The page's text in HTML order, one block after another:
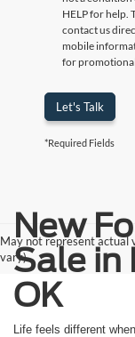
HELP for help.
contact us
mobile
for
Let's Talk
*Required Fields
May not represent actual
vary)
New
Sale in
OK
Life feels different